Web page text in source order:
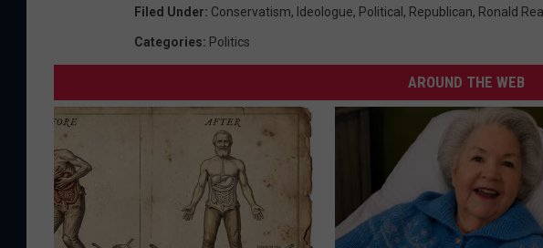
Filed Under: Conservatism, Ideologue, Political , Republican, Ronald
Categories: Politics
AROUND THE WEB